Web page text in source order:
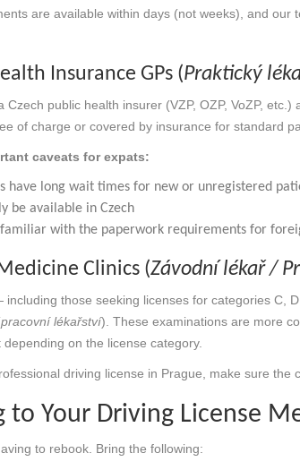
are available within days (not weeks), and
Insurance GPs (Praktický
Czech public health insurer (VZP, OZP, VoZP,
of charge or covered by insurance for standard
caveats for expats:
have long wait times for new or unregistered
be available in Czech
with the paperwork requirements for
Clinics (Závodní lékař /
those seeking licenses for categories C,
pracovní lékařství). These examinations are more
on the license category.
driving license in Prague, make sure
to Your Driving License
to rebook. Bring the following: